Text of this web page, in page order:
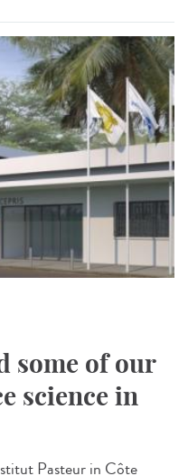
some of our
science in
Pasteur in Côte